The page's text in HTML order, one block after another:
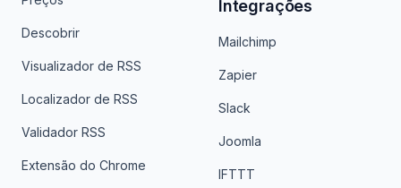
Descobrir
Visualizador de RSS
Localizador de RSS
Validador RSS
Extensão do Chrome
Integrações
Mailchimp
Zapier
Slack
Joomla
IFTTT